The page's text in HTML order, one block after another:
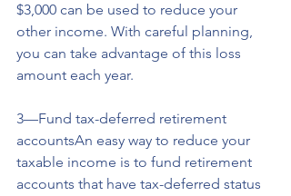
$3,000 can be used to reduce your
other income. With careful planning,
you can take advantage of this loss
amount each year.
3—Fund tax-deferred retirement
accountsAn easy way to reduce your
taxable income is to fund retirement
accounts that have tax-deferred status